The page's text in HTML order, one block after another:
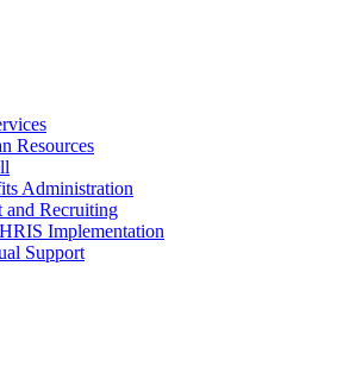
Resources
Administration
and Recruiting
Implementation
Support